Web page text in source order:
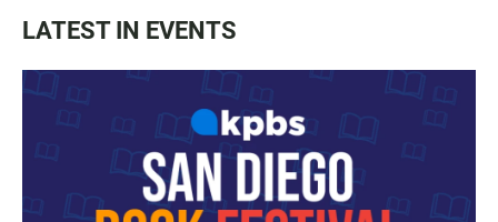
LATEST IN EVENTS